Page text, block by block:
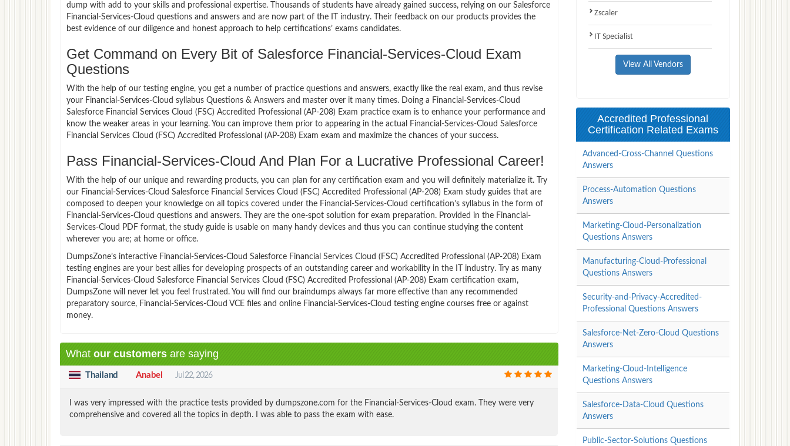
dump with add to your skills and professional expertise. Thousands of students have already gained success, relying on our Salesforce
Financial-Services-Cloud questions and answers and are now part of the IT industry. Their feedback on our products provides the
best evidence of our diligence and honest approach to help certifications’ exams candidates.
Get Command on Every Bit of Salesforce Financial-Services-Cloud Exam
Questions
With the help of our testing engine, you get a number of practice questions and answers, exactly like the real exam, and thus revise
your Financial-Services-Cloud syllabus Questions & Answers and master over it many times. Doing a Financial-Services-Cloud
Salesforce Financial Services Cloud (FSC) Accredited Professional (AP-208) Exam practice exam is to enhance your performance and
know the weaker areas in your learning. You can improve them prior to appearing in the actual Financial-Services-Cloud Salesforce
Financial Services Cloud (FSC) Accredited Professional (AP-208) Exam exam and maximize the chances of your success.
Pass Financial-Services-Cloud And Plan For a Lucrative Professional Career!
With the help of our unique and rewarding products, you can plan for any certification exam and you will definitely materialize it. Try
our Financial-Services-Cloud Salesforce Financial Services Cloud (FSC) Accredited Professional (AP-208) Exam study guides that are
composed to deepen your knowledge on all topics covered under the Financial-Services-Cloud certification’s syllabus in the form of
Financial-Services-Cloud questions and answers. They are the one-spot solution for exam preparation. Provided in the Financial-
Services-Cloud PDF format, the study guide is usable on many handy devices and thus you can continue studying the content
wherever you are; at home or office.
DumpsZone’s interactive Financial-Services-Cloud Salesforce Financial Services Cloud (FSC) Accredited Professional (AP-208) Exam
testing engines are your best allies for developing prospects of an outstanding career and workability in the IT industry. Try as many
Financial-Services-Cloud Salesforce Financial Services Cloud (FSC) Accredited Professional (AP-208) Exam certification exam,
DumpsZone will never let you feel frustrated. You will find our braindumps always far more effective than any recommended
preparatory source, Financial-Services-Cloud VCE files and online Financial-Services-Cloud testing engine courses free or against
money.
What our customers are saying
Thailand Anabel Jul 22, 2026
I was very impressed with the practice tests provided by dumpszone.com for the Financial-Services-Cloud exam. They were very
comprehensive and covered all the topics in depth. I was able to pass the exam with ease.
Zscaler
IT Specialist
View All Vendors
Accredited Professional
Certification Related Exams
Advanced-Cross-Channel Questions
Answers
Process-Automation Questions
Answers
Marketing-Cloud-Personalization
Questions Answers
Manufacturing-Cloud-Professional
Questions Answers
Security-and-Privacy-Accredited-
Professional Questions Answers
Salesforce-Net-Zero-Cloud Questions
Answers
Marketing-Cloud-Intelligence
Questions Answers
Salesforce-Data-Cloud Questions
Answers
Public-Sector-Solutions Questions